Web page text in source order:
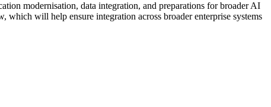
modernisation, data integration, and preparations for broader AI
will help ensure integration across broader enterprise systems